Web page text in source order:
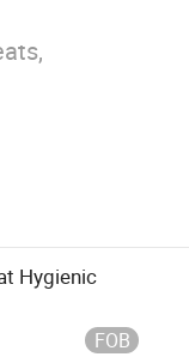
Hygienic
FOB